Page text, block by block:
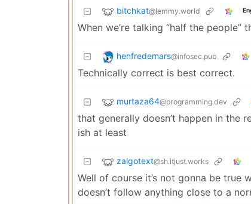
bitchkat@lemmy.world
When we’re talking “half the people”
henfredemars@infosec.pub
Technically correct is best correct.
murtaza64@programming.dev
that generally doesn’t happen in the
ish at least
zalgotext@sh.itjust.works
Well of course it’s not gonna be true
doesn’t follow anything close to a